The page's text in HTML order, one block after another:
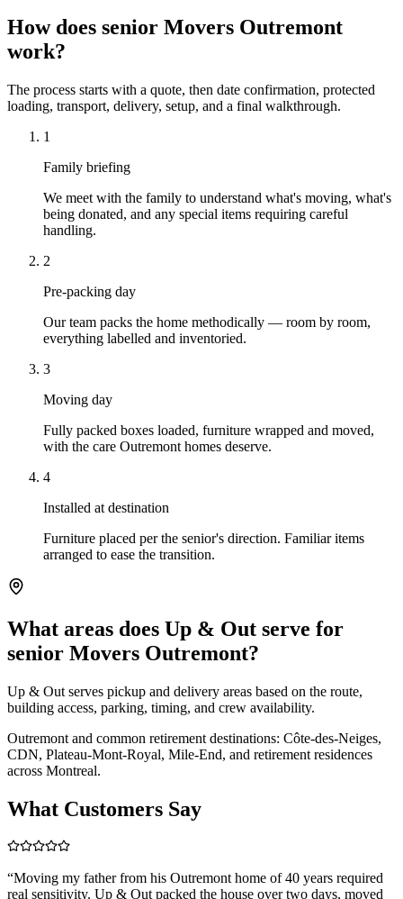
How does senior Movers Outremont
work?
The process starts with a quote, then date confirmation, protected
loading, transport, delivery, setup, and a final walkthrough.
1
Family briefing
We meet with the family to understand what's moving, what's
being donated, and any special items requiring careful
handling.
2
Pre-packing day
Our team packs the home methodically — room by room,
everything labelled and inventoried.
3
Moving day
Fully packed boxes loaded, furniture wrapped and moved,
with the care Outremont homes deserve.
4
Installed at destination
Furniture placed per the senior's direction. Familiar items
arranged to ease the transition.
What areas does Up & Out serve for
senior Movers Outremont?
Up & Out serves pickup and delivery areas based on the route,
building access, parking, timing, and crew availability.
Outremont and common retirement destinations: Côte-des-Neiges,
CDN, Plateau-Mont-Royal, Mile-End, and retirement residences
across Montreal.
What Customers Say
“Moving my father from his Outremont home of 40 years required
real sensitivity. Up & Out packed the house over two days, moved